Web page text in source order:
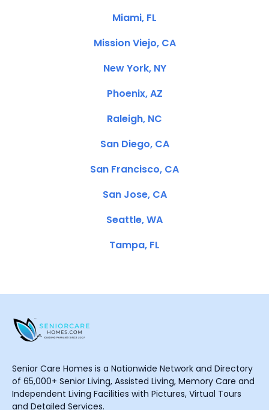
Miami, FL
Mission Viejo, CA
New York, NY
Phoenix, AZ
Raleigh, NC
San Diego, CA
San Francisco, CA
San Jose, CA
Seattle, WA
Tampa, FL
Senior Care Homes is a Nationwide Network and Directory
of 65,000+ Senior Living, Assisted Living, Memory Care and
Independent Living Facilities with Pictures, Virtual Tours
and Detailed Services.